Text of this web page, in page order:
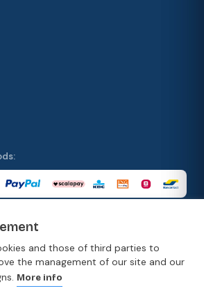
and those of third parties to
the management of our site and our
More info